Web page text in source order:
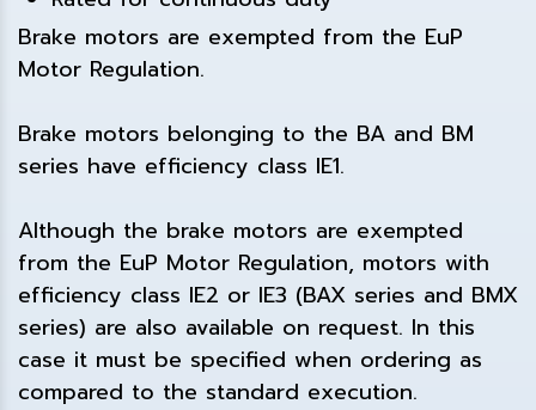
Brake motors are exempted from the EuP
Motor Regulation.
Brake motors belonging to the BA and BM
series have efficiency class IE1.
Although the brake motors are exempted
from the EuP Motor Regulation, motors with
efficiency class IE2 or IE3 (BAX series and BMX
series) are also available on request. In this
case it must be specified when ordering as
compared to the standard execution.